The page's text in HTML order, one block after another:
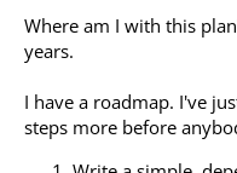
Where am I with this
years.
I have a roadmap. I've
steps more before